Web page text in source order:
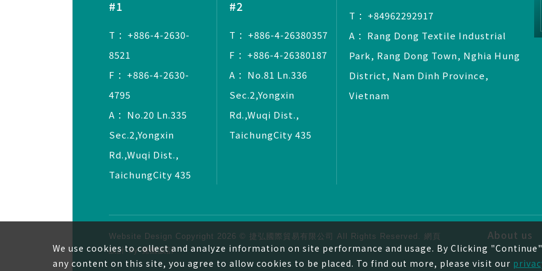
#1
T ：+886-4-2630-
8521
F ：+886-4-2630-
4795
A ：No.20 Ln.335
Sec.2,Yongxin
Rd.,Wuqi Dist.,
TaichungCity 435
#2
T ：+886-4-26380357
F ：+886-4-26380187
A ：No.81 Ln.336
Sec.2,Yongxin
Rd.,Wuqi Dist.,
TaichungCity 435
T ：+84962292917
A ：Rang Dong Textile Industrial
Park, Rang Dong Town, Nghia Hung
District, Nam Dinh Province,
Vietnam
Website Design Copyright 2026 © 捷弘國際貿易有限公司 All Rights Reserved. 網頁
設計by覺醒設計
About us
We use cookies to collect and analyze information on site performance and usage. By Clicking
any content on this site, you agree to allow cookies to be placed. To find out more, please visit our